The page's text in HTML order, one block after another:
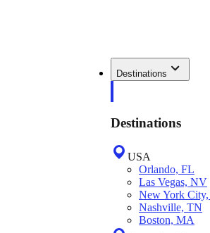
Destinations
Destinations
USA
Orlando, FL
Las Vegas, NV
New York
Nashville, TN
Boston, MA